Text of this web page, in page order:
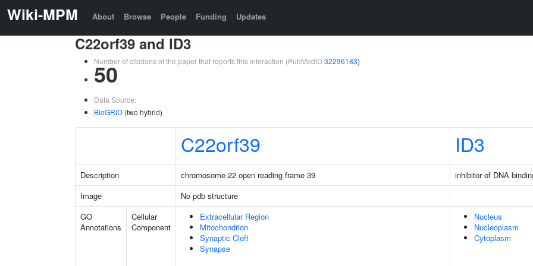
Wiki-MPM About Browse People Funding Updates
C22orf39 and ID3
Number of citations of the paper that reports this interaction (PubMedID 32296183)
50
Data Source:
BioGRID (two hybrid)
C22orf39 ID3
Description chromosome 22 open reading frame 39
inhibitor of DNA
Image
No pdb structure
GO
Annotations
Cellular
Component
Extracellular Region
Mitochondrion
Synaptic Cleft
Synapse
Nucleus
Nucleoplasm
Cytoplasm